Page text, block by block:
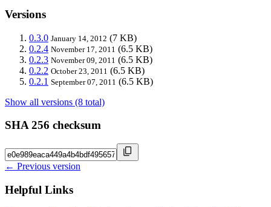
Versions
0.3.0 January 14, 2012 (7 KB)
0.2.4 November 17, 2011 (6.5 KB)
0.2.3 November 09, 2011 (6.5 KB)
0.2.2 October 23, 2011 (6.5 KB)
0.2.1 September 07, 2011 (6.5 KB)
Show all versions (8 total)
SHA 256 checksum
← Previous version
Helpful Links